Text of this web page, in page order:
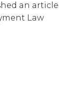
an article
Law